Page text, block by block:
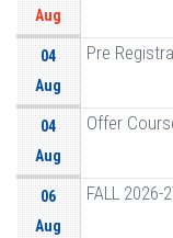
Aug
04
Aug
Pre
04
Aug
Offer
06
Aug
FALL 2026-